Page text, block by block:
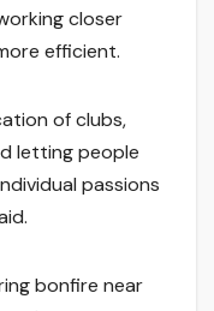
closer
efficient.
of clubs,
letting people
passions
bonfire near